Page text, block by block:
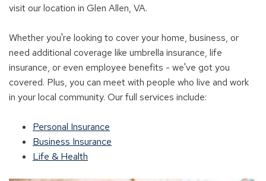
visit our location in Glen Allen, VA.
Whether you're looking to cover your home, business, or
need additional coverage like umbrella insurance, life
insurance, or even employee benefits - we've got you
covered. Plus, you can meet with people who live and work
in your local community. Our full services include:
Personal Insurance
Business Insurance
Life & Health